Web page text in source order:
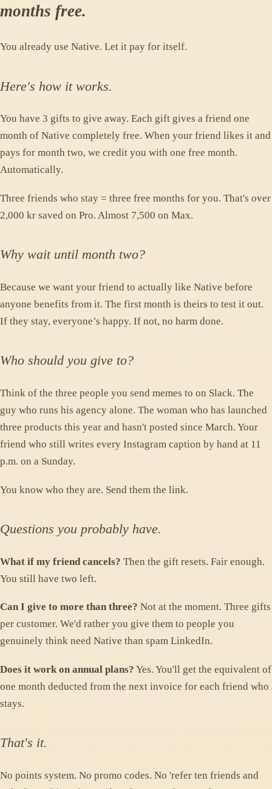
months free.
You already use Native. Let it pay for itself.
Here's how it works.
You have 3 gifts to give away. Each gift gives a friend one
month of Native completely free. When your friend likes it and
pays for month two, we credit you with one free month.
Automatically.
Three friends who stay = three free months for you. That's over
2,000 kr saved on Pro. Almost 7,500 on Max.
Why wait until month two?
Because we want your friend to actually like Native before
anyone benefits from it. The first month is theirs to test it out.
If they stay, everyone’s happy. If not, no harm done.
Who should you give to?
Think of the three people you send memes to on Slack. The
guy who runs his agency alone. The woman who has launched
three products this year and hasn't posted since March. Your
friend who still writes every Instagram caption by hand at 11
p.m. on a Sunday.
You know who they are. Send them the link.
Questions you probably have.
What if my friend cancels? Then the gift resets. Fair enough.
You still have two left.
Can I give to more than three? Not at the moment. Three gifts
per customer. We'd rather you give them to people you
genuinely think need Native than spam LinkedIn.
Does it work on annual plans? Yes. You'll get the equivalent of
one month deducted from the next invoice for each friend who
stays.
That's it.
No points system. No promo codes. No 'refer ten friends and